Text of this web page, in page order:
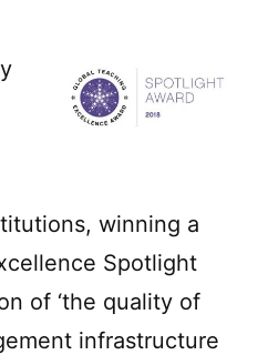
winning a
Spotlight
of ‘the quality of
infrastructure